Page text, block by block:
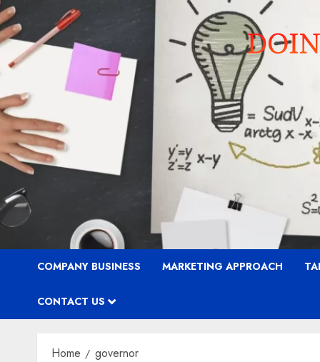
COMPANY BUSINESS MARKETING APPROACH
CONTACT US
Home governor